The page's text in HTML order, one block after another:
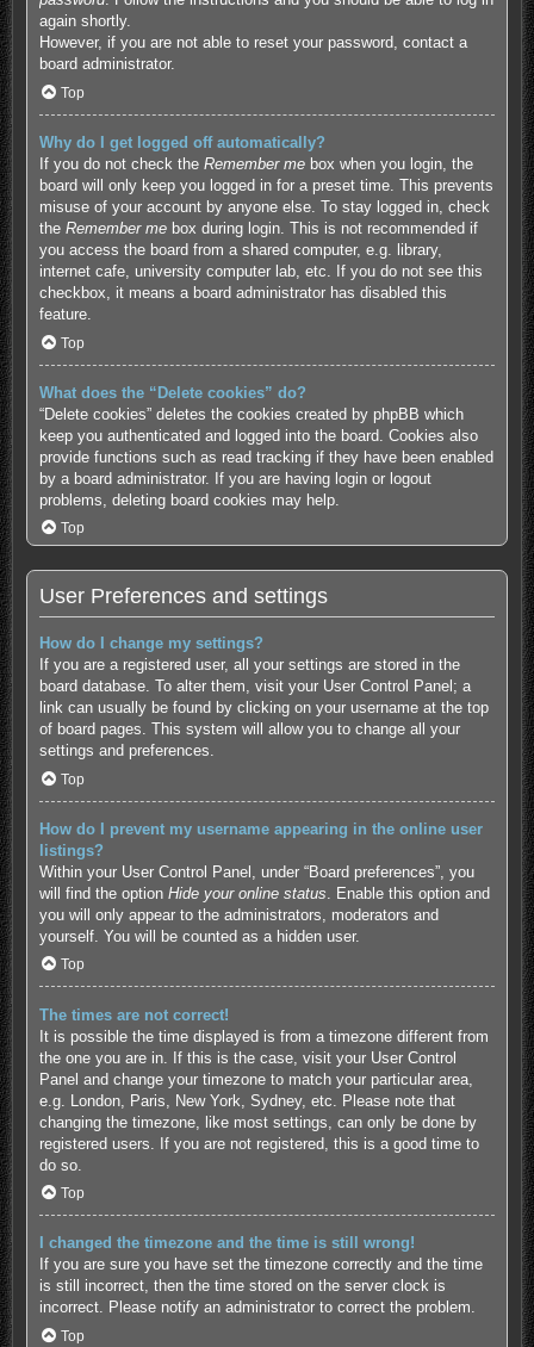
again shortly.
However, if you are not able to reset your password, contact a
board administrator.
Top
Why do I get logged off automatically?
If you do not check the Remember mebox when you login, the
board will only keep you logged in for a preset time. This prevents
misuse of your account by anyone else. To stay logged in, check
the Remember mebox during login. This is not recommended if
you access the board from a shared computer, e.g. library,
internet cafe, university computer lab, etc. If you do not see this
checkbox, it means a board administrator has disabled this
feature.
Top
What does the “Delete cookies” do?
“Delete cookies” deletes the cookies created by phpBB which
keep you authenticated and logged into the board. Cookies also
provide functions such as read tracking if they have been enabled
by a board administrator. If you are having login or logout
problems, deleting board cookies may help.
Top
User Preferences and settings
How do I change my settings?
If you are a registered user, all your settings are stored in the
board database. To alter them, visit your User Control Panel; a
link can usually be found by clicking on your username at the top
of board pages. This system will allow you to change all your
settings and preferences.
Top
How do I prevent my username appearing in the online user
listings?
Within your User Control Panel, under “Board preferences”, you
will find the option Hide your online status . Enable this option and
you will only appear to the administrators, moderators and
yourself. You will be counted as a hidden user.
Top
The times are not correct!
It is possible the time displayed is from a timezone different from
the one you are in. If this is the case, visit your User Control
Panel and change your timezone to match your particular area,
e.g. London, Paris, New York, Sydney, etc. Please note that
changing the timezone, like most settings, can only be done by
registered users. If you are not registered, this is a good time to
do so.
Top
I changed the timezone and the time is still wrong!
If you are sure you have set the timezone correctly and the time
is still incorrect, then the time stored on the server clock is
incorrect. Please notify an administrator to correct the problem.
Top